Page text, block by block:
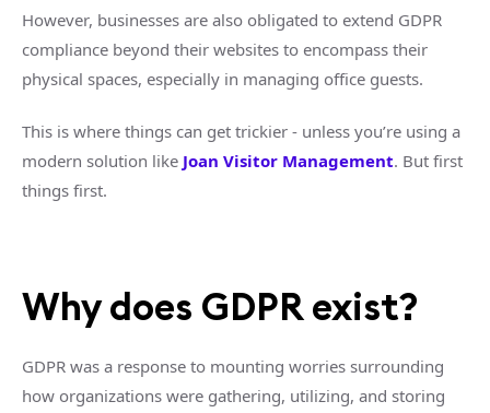
However, businesses are also obligated to extend GDPR
compliance beyond their websites to encompass their
physical spaces, especially in managing office guests.
This is where things can get trickier - unless you’re using a
modern solution like Joan Visitor Management. But first
things first.
Why does GDPR exist?
GDPR was a response to mounting worries surrounding
how organizations were gathering, utilizing, and storing